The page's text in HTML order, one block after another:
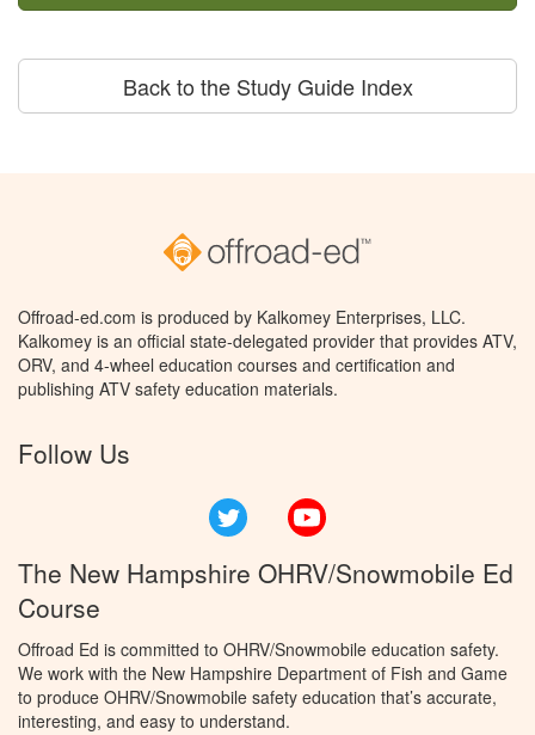
Back to the Study Guide Index
Offroad-ed.com is produced by Kalkomey Enterprises, LLC.
Kalkomey is an official state-delegated provider that provides ATV,
ORV, and 4-wheel education courses and certification and
publishing ATV safety education materials.
Follow Us
Twitter
The New Hampshire OHRV/Snowmobile Ed
Course
Offroad Ed is committed to OHRV/Snowmobile education safety.
We work with the New Hampshire Department of Fish and Game
to produce OHRV/Snowmobile safety education that’s accurate,
interesting, and easy to understand.